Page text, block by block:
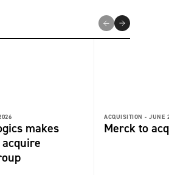
makes
ACQUISITION - JUNE
Merck to